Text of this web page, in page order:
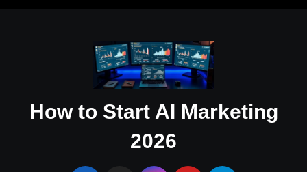
How to Start AI Marketing
2026